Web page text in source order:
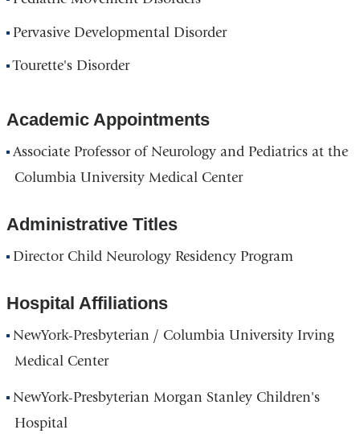
Pervasive Developmental Disorder
Tourette's Disorder
Academic Appointments
Associate Professor of Neurology and Pediatrics at the
Columbia University Medical Center
Administrative Titles
Director Child Neurology Residency Program
Hospital Affiliations
NewYork-Presbyterian / Columbia University Irving
Medical Center
NewYork-Presbyterian Morgan Stanley Children's
Hospital